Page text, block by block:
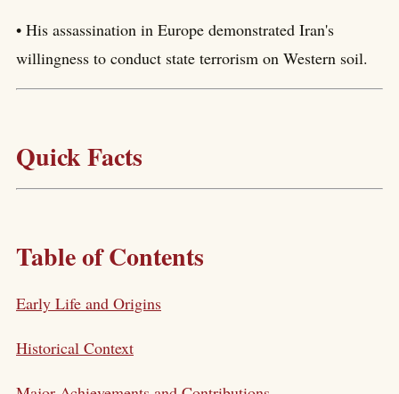
• His assassination in Europe demonstrated Iran's
willingness to conduct state terrorism on Western soil.
Quick Facts
Table of Contents
Early Life and Origins
Historical Context